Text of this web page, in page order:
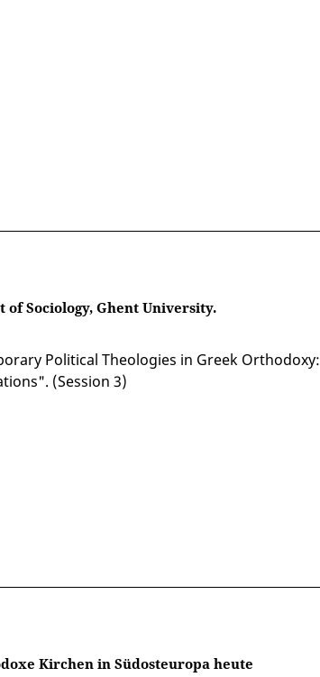
of Sociology, Ghent University.
Political Theologies in Greek Orthodoxy:
(Session 3)
Kirchen in Südosteuropa heute